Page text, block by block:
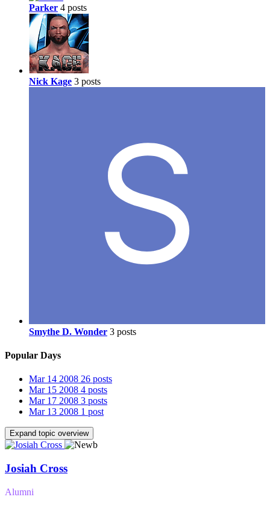
Parker 4 posts
Nick Kage 3 posts
Smythe D. Wonder 3 posts
Popular Days
Mar 14 2008 26 posts
Mar 15 2008 4 posts
Mar 17 2008 3 posts
Mar 13 2008 1 post
Expand topic overview
Josiah Cross
Alumni